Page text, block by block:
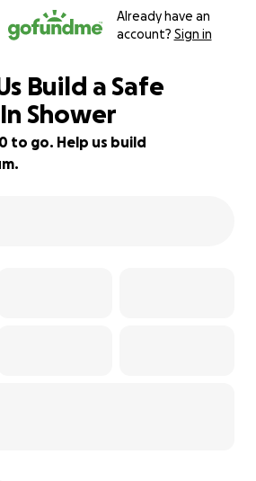
Already have an
account? Sign in
Build a Safe
Shower
to go. Help us build